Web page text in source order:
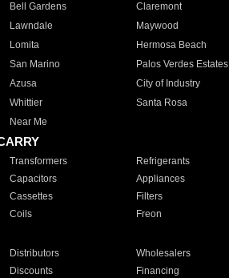
Bell Gardens Claremont
Lawndale Maywood
Lomita Hermosa Beach
San Marino Palos Verdes Estates
Azusa City of Industry
Whittier Santa Rosa
Near Me
Transformers Refrigerants
Capacitors Appliances
Cassettes Filters
Coils Freon
Distributors Wholesalers
Discounts Financing